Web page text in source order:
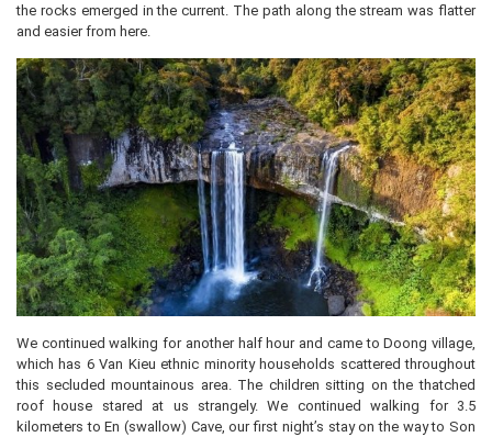
the rocks emerged in the current. The path along the stream was flatter
and easier from here.
We continued walking for another half hour and came to Doong village,
which has 6 Van Kieu ethnic minority households scattered throughout
this secluded mountainous area. The children sitting on the thatched
roof house stared at us strangely. We continued walking for 3.5
kilometers to En (swallow) Cave, our first night’s stay on the way to Son